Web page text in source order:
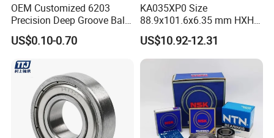
OEM Customized 6203
Precision Deep Groove Ball
Bearing for Mechanical
Equipment
US$0.10-0.70
KA035XP0 Size
88.9x101.6x6.35 mm HXHV
Single Row Chrome Steel
Thin Section Ball Bearing
US$10.92-12.31